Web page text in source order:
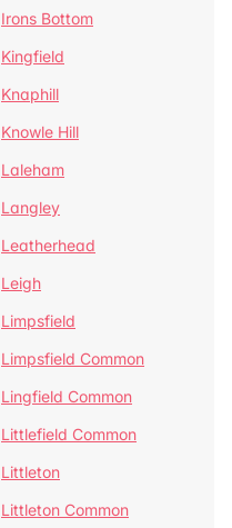
Irons Bottom
Kingfield
Knaphill
Knowle Hill
Laleham
Langley
Leatherhead
Leigh
Limpsfield
Limpsfield Common
Lingfield Common
Littlefield Common
Littleton
Littleton Common